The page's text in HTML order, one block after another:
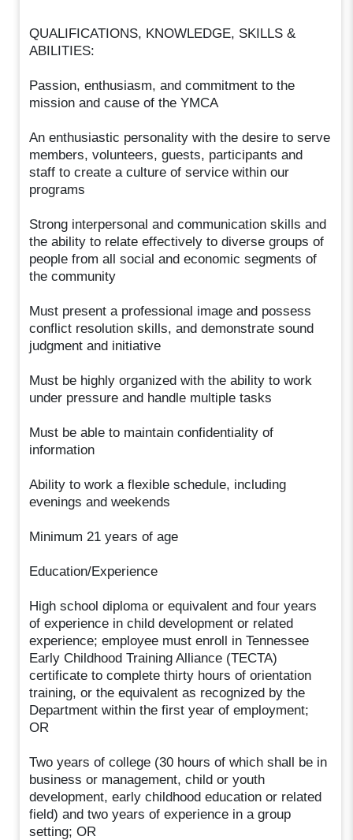
QUALIFICATIONS, KNOWLEDGE, SKILLS &
ABILITIES:
Passion, enthusiasm, and commitment to the
mission and cause of the YMCA
An enthusiastic personality with the desire to serve
members, volunteers, guests, participants and
staff to create a culture of service within our
programs
Strong interpersonal and communication skills and
the ability to relate effectively to diverse groups of
people from all social and economic segments of
the community
Must present a professional image and possess
conflict resolution skills, and demonstrate sound
judgment and initiative
Must be highly organized with the ability to work
under pressure and handle multiple tasks
Must be able to maintain confidentiality of
information
Ability to work a flexible schedule, including
evenings and weekends
Minimum 21 years of age
Education/Experience
High school diploma or equivalent and four years
of experience in child development or related
experience; employee must enroll in Tennessee
Early Childhood Training Alliance (TECTA)
certificate to complete thirty hours of orientation
training, or the equivalent as recognized by the
Department within the first year of employment;
OR
Two years of college (30 hours of which shall be in
business or management, child or youth
development, early childhood education or related
field) and two years of experience in a group
setting; OR